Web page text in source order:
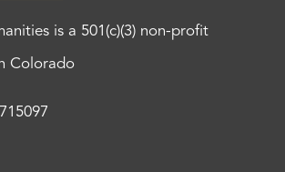
is a 501(c)(3) non-profit
Colorado